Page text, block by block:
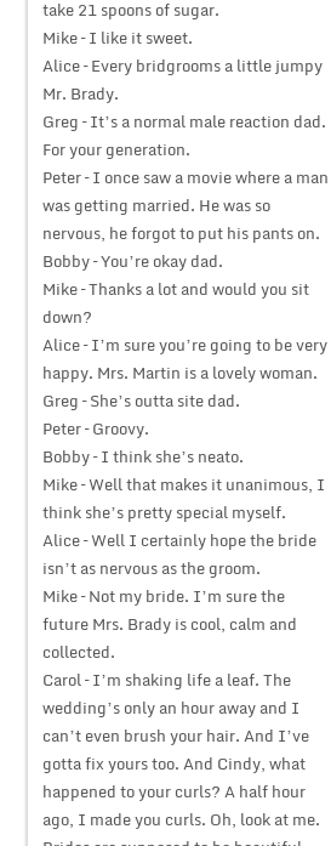
take 21 spoons of sugar.
Mike – I like it sweet.
Alice – Every bridgrooms a little jumpy
Mr. Brady.
Greg – It’s a normal male reaction dad.
For your generation.
Peter – I once saw a movie where a man
was getting married. He was so
nervous, he forgot to put his pants on.
Bobby – You’re okay dad.
Mike – Thanks a lot and would you sit
down?
Alice – I’m sure you’re going to be very
happy. Mrs. Martin is a lovely woman.
Greg – She’s outta site dad.
Peter – Groovy.
Bobby – I think she’s neato.
Mike – Well that makes it unanimous, I
think she’s pretty special myself.
Alice – Well I certainly hope the bride
isn’t as nervous as the groom.
Mike – Not my bride. I’m sure the
future Mrs. Brady is cool, calm and
collected.
Carol – I’m shaking life a leaf. The
wedding’s only an hour away and I
can’t even brush your hair. And I’ve
gotta fix yours too. And Cindy, what
happened to your curls? A half hour
ago, I made you curls. Oh, look at me.